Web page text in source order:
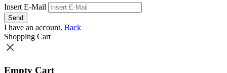
Insert E-Mail
Send
I have an account. Back
Shopping Cart
Empty Cart